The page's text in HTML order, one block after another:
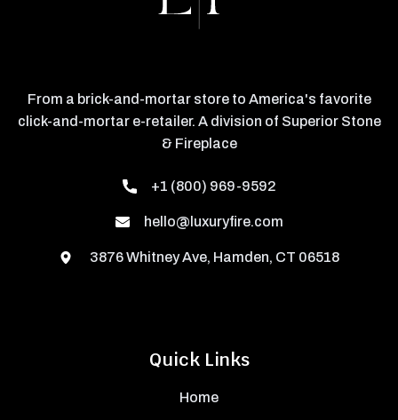
Quick Links
Home
From a brick-and-mortar store to America's favorite
click-and-mortar e-retailer. A division of Superior Stone
& Fireplace
+1 (800) 969-9592
hello@luxuryfire.com
3876 Whitney Ave, Hamden, CT 06518